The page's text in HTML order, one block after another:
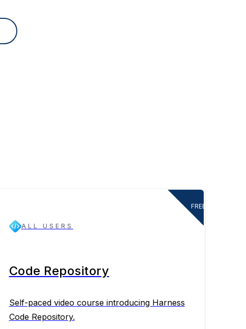
FREE
ALL USERS
Code Repository
Self-paced video course introducing Harness
Code Repository.